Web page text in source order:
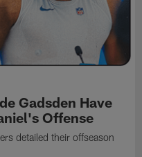
Gadsden Have
Offense
detailed their offseason